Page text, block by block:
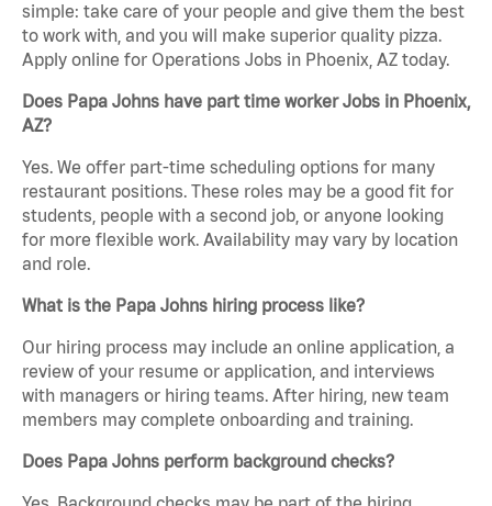
simple: take care of your people and give them the best
to work with, and you will make superior quality pizza.
Apply online for Operations Jobs in Phoenix, AZ today.
Does Papa Johns have part time worker Jobs in Phoenix,
AZ?
Yes. We offer part-time scheduling options for many
restaurant positions. These roles may be a good fit for
students, people with a second job, or anyone looking
for more flexible work. Availability may vary by location
and role.
What is the Papa Johns hiring process like?
Our hiring process may include an online application, a
review of your resume or application, and interviews
with managers or hiring teams. After hiring, new team
members may complete onboarding and training.
Does Papa Johns perform background checks?